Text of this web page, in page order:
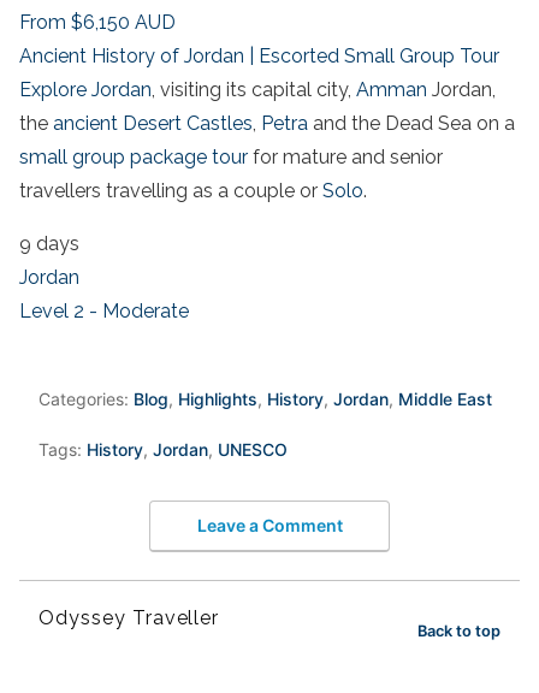
From $6,150 AUD
Ancient History of Jordan | Escorted Small Group Tour
Explore Jordan, visiting its capital city, Amman Jordan,
the ancient Desert Castles, Petra and the Dead Sea on a
small group package tour for mature and senior
travellers travelling as a couple or Solo.
9 days
Jordan
Level 2 - Moderate
Categories: Blog, Highlights, History, Jordan, Middle East
Tags: History, Jordan, UNESCO
Leave a Comment
Odyssey Traveller
Back to top